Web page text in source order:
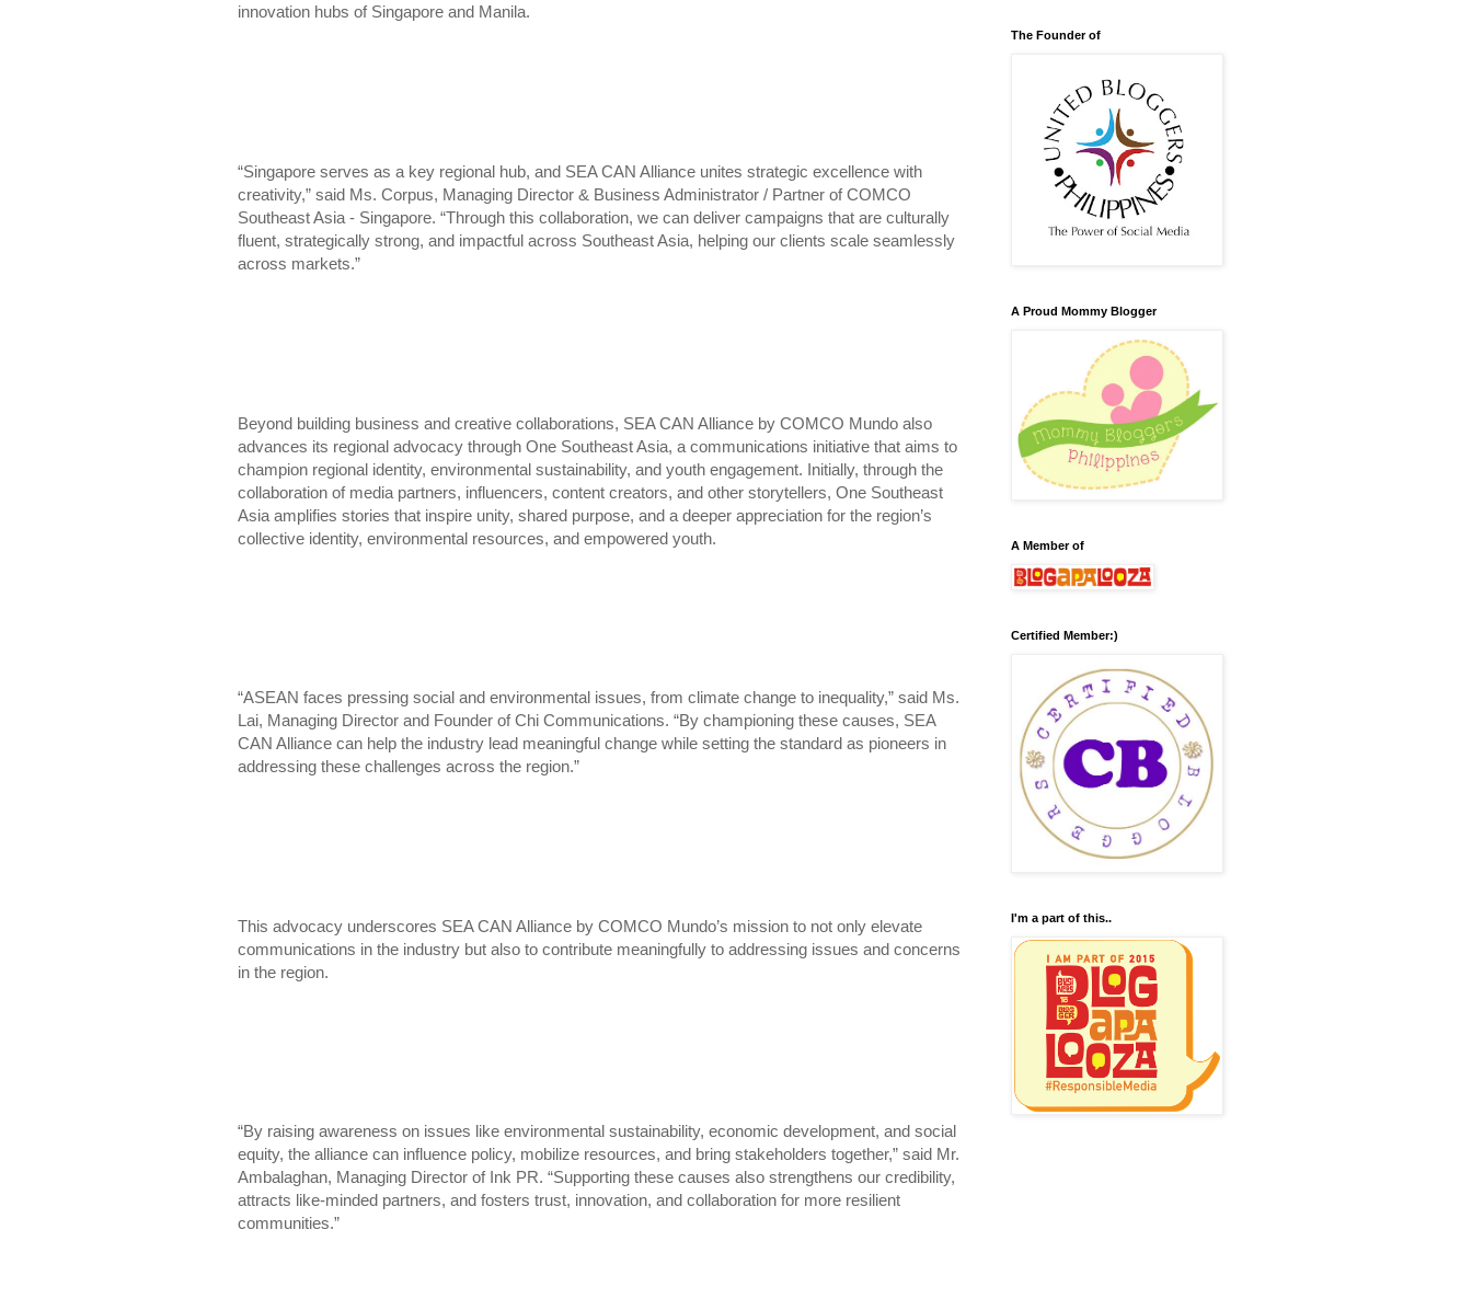
innovation hubs of Singapore and Manila.
“Singapore serves as a key regional hub, and SEA CAN Alliance unites strategic excellence with
creativity,” said Ms. Corpus, Managing Director & Business Administrator / Partner of COMCO
Southeast Asia - Singapore. “Through this collaboration, we can deliver campaigns that are culturally
fluent, strategically strong, and impactful across Southeast Asia, helping our clients scale seamlessly
across markets.”
Beyond building business and creative collaborations, SEA CAN Alliance by COMCO Mundo also
advances its regional advocacy through One Southeast Asia, a communications initiative that aims to
champion regional identity, environmental sustainability, and youth engagement. Initially, through the
collaboration of media partners, influencers, content creators, and other storytellers, One Southeast
Asia amplifies stories that inspire unity, shared purpose, and a deeper appreciation for the region’s
collective identity, environmental resources, and empowered youth.
“ASEAN faces pressing social and environmental issues, from climate change to inequality,” said Ms.
Lai, Managing Director and Founder of Chi Communications. “By championing these causes, SEA
CAN Alliance can help the industry lead meaningful change while setting the standard as pioneers in
addressing these challenges across the region.”
This advocacy underscores SEA CAN Alliance by COMCO Mundo’s mission to not only elevate
communications in the industry but also to contribute meaningfully to addressing issues and concerns
in the region.
“By raising awareness on issues like environmental sustainability, economic development, and social
equity, the alliance can influence policy, mobilize resources, and bring stakeholders together,” said Mr.
Ambalaghan, Managing Director of Ink PR. “Supporting these causes also strengthens our credibility,
attracts like-minded partners, and fosters trust, innovation, and collaboration for more resilient
communities.”
The Founder of
A Proud Mommy Blogger
A Member of
Certified Member:)
I'm a part of this..